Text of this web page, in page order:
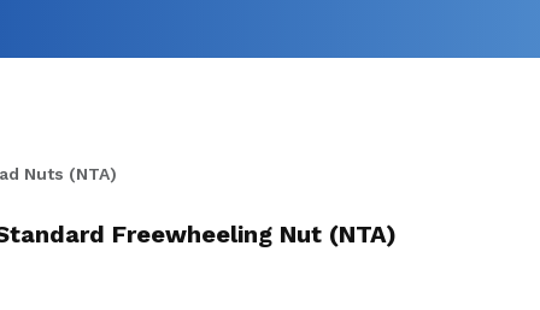
Nuts (NTA)
Freewheeling Nut (NTA)